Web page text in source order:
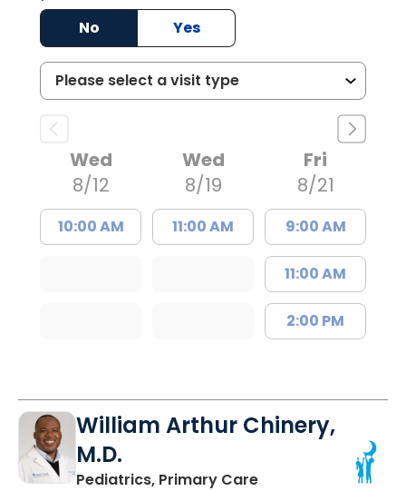
No
Yes
Wed
8/12
10:00 AM
Wed
8/19
11:00 AM
Fri
8/21
9:00 AM
11:00 AM
2:00 PM
William Arthur Chinery,
M.D.
Pediatrics, Primary Carein Lancaster, SC